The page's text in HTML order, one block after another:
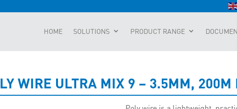
HOME SOLUTIONS PRODUCT RANGE
WIRE ULTRA MIX 9 – 3.5MM, 200M